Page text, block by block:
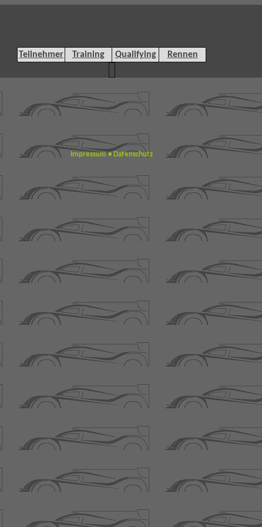
Teilnehmer
Training Qualifying Rennen
Impressum •Datenschutz